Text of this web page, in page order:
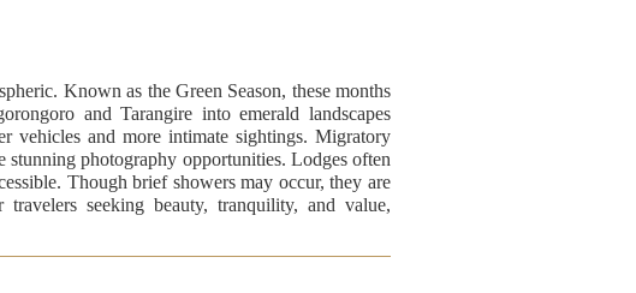
Known as the Green Season, these months
and Tarangire into emerald landscapes
vehicles and more intimate sightings. Migratory
photography opportunities. Lodges often
Though brief showers may occur, they are
seeking beauty, tranquility, and value,